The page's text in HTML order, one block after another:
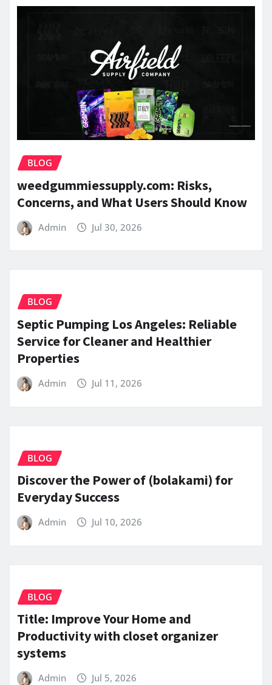
BLOG
weedgummiessupply.com: Risks,
Concerns, and What Users Should Know
Admin Jul 30, 2026
BLOG
Septic Pumping Los Angeles: Reliable
Service for Cleaner and Healthier
Properties
Admin Jul 11, 2026
BLOG
Discover the Power of (bolakami) for
Everyday Success
Admin Jul 10, 2026
BLOG
Title: Improve Your Home and
Productivity with closet organizer
systems
Admin Jul 5, 2026